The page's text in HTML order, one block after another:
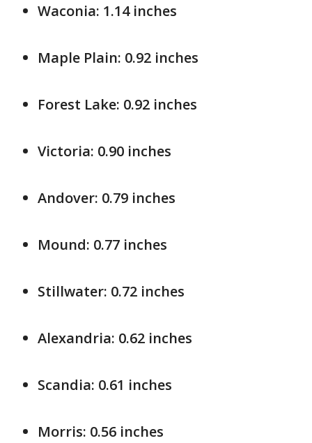
Waconia: 1.14 inches
Maple Plain: 0.92 inches
Forest Lake: 0.92 inches
Victoria: 0.90 inches
Andover: 0.79 inches
Mound: 0.77 inches
Stillwater: 0.72 inches
Alexandria: 0.62 inches
Scandia: 0.61 inches
Morris: 0.56 inches